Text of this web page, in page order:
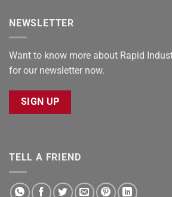
NEWSLETTER
Want to know more about Rapid
for our newsletter now.
SIGN UP
TELL A FRIEND